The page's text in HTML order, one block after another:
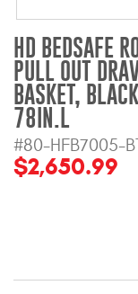
HD BEDSAFE
PULL OUT
BASKET,
78IN.L
#80-HFB7005-
$2,650.99